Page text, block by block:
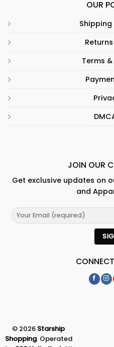
OUR
Terms
JOIN OUR
Get exclusive updates on
and
© 2026 Starship
Shopping. Operated